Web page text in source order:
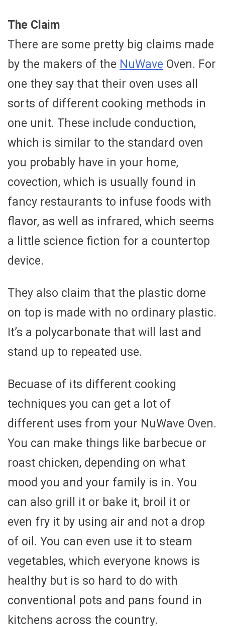
The Claim
There are some pretty big claims made
by the makers of the NuWave Oven. For
one they say that their oven uses all
sorts of different cooking methods in
one unit. These include conduction,
which is similar to the standard oven
you probably have in your home,
covection, which is usually found in
fancy restaurants to infuse foods with
flavor, as well as infrared, which seems
a little science fiction for a countertop
device.
They also claim that the plastic dome
on top is made with no ordinary plastic.
It’s a polycarbonate that will last and
stand up to repeated use.
Becuase of its different cooking
techniques you can get a lot of
different uses from your NuWave Oven.
You can make things like barbecue or
roast chicken, depending on what
mood you and your family is in. You
can also grill it or bake it, broil it or
even fry it by using air and not a drop
of oil. You can even use it to steam
vegetables, which everyone knows is
healthy but is so hard to do with
conventional pots and pans found in
kitchens across the country.